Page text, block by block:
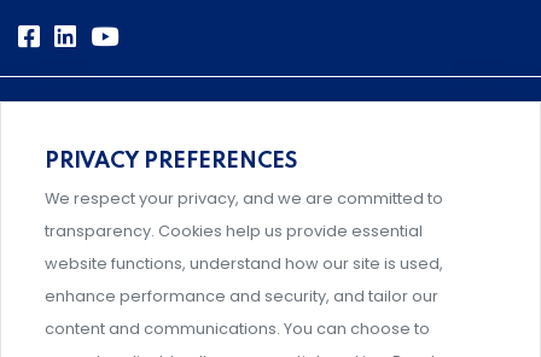
Comprehensive, systems-level solutions for risk
management designed by experts.
Support and professional development for behavioral
PRIVACY PREFERENCES
We respect your privacy, and we are committed to
transparency. Cookies help us provide essential
website functions, understand how our site is used,
enhance performance and security, and tailor our
content and communications. You can choose to